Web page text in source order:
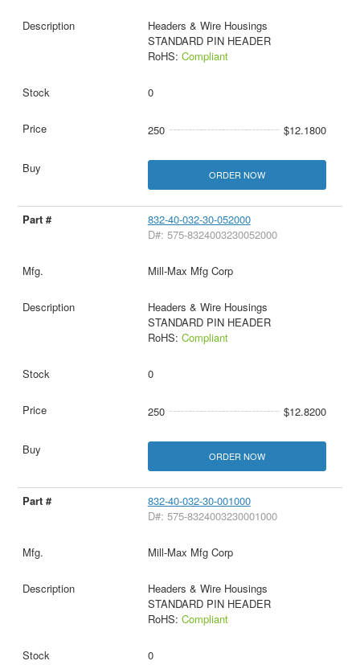
Headers & Wire Housings
STANDARD PIN HEADER
RoHS: Compliant
0
250 $12.1800
ORDER NOW
832-40-032-30-052000
D#: 575-8324003230052000
Mill-Max Mfg Corp
Headers & Wire Housings
STANDARD PIN HEADER
RoHS: Compliant
0
250 $12.8200
ORDER NOW
832-40-032-30-001000
D#: 575-8324003230001000
Mill-Max Mfg Corp
Headers & Wire Housings
STANDARD PIN HEADER
RoHS: Compliant
0